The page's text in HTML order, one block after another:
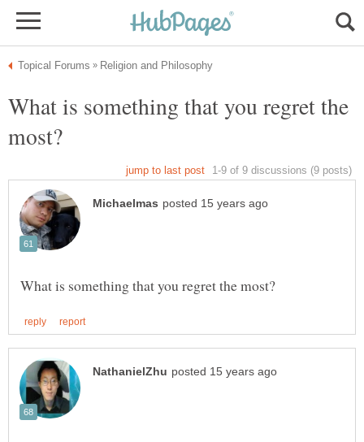
What is something that you regret the